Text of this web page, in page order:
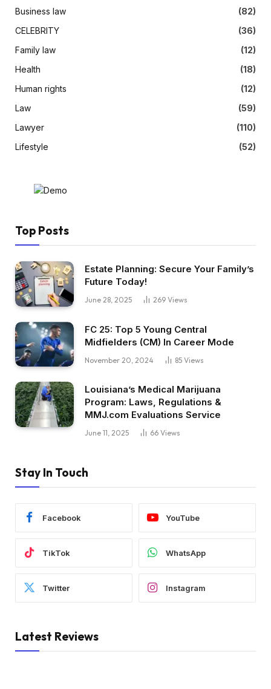
Business law
(82)
CELEBRITY
(36)
Family law
(12)
Health
(18)
Human rights
(12)
Law
(59)
Lawyer
(110)
Lifestyle
(52)
Top Posts
Estate Planning: Secure Your Family’s
Future Today!
June 28, 2025 269 Views
FC 25: Top 5 Young Central
Midfielders (CM) In Career Mode
November 20, 2024 85 Views
Louisiana’s Medical Marijuana
Program: Laws, Regulations &
MMJ.com Evaluations Service
June 11, 2025 66 Views
Stay In Touch
Facebook YouTube
TikTok WhatsApp
Twitter Instagram
Latest Reviews